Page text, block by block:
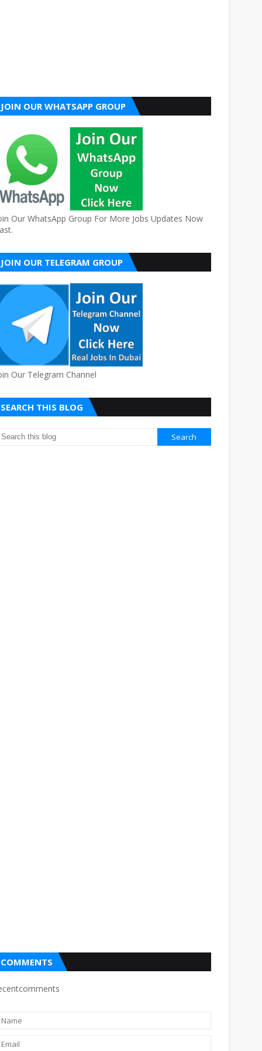
JOIN OUR WHATSAPP GROUP
Our WhatsApp Group For More Jobs Updates Now
JOIN OUR TELEGRAM GROUP
Our Telegram Channel
SEARCH THIS BLOG
COMMENTS